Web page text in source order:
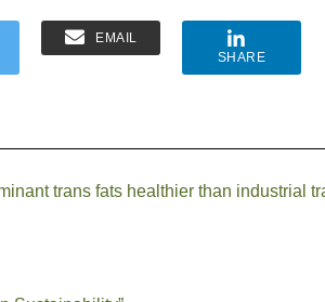
EMAIL
SHARE
trans fats healthier than industrial